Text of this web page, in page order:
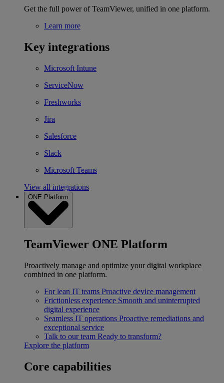
Get the full power of TeamViewer, unified in one platform.
Learn more
Key integrations
Microsoft Intune
ServiceNow
Freshworks
Jira
Salesforce
Slack
Microsoft Teams
View all integrations
ONE Platform
TeamViewer ONE Platform
Proactively manage and optimize your digital workplace
combined in one platform.
For lean IT teams Proactive device management
Frictionless experience Smooth and uninterrupted
digital experience
Seamless IT operations Proactive remediations and
exceptional service
Talk to our team Ready to transform?
Explore the platform
Core capabilities